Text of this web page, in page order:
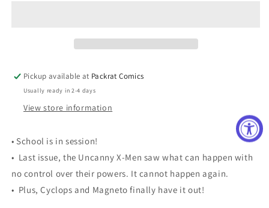
Pickup available at Packrat Comics
Usually ready in 2-4 days
View store information
• School is in session!
• Last issue, the Uncanny X-Men saw what can happen with
no control over their powers. It cannot happen again.
• Plus, Cyclops and Magneto finally have it out!